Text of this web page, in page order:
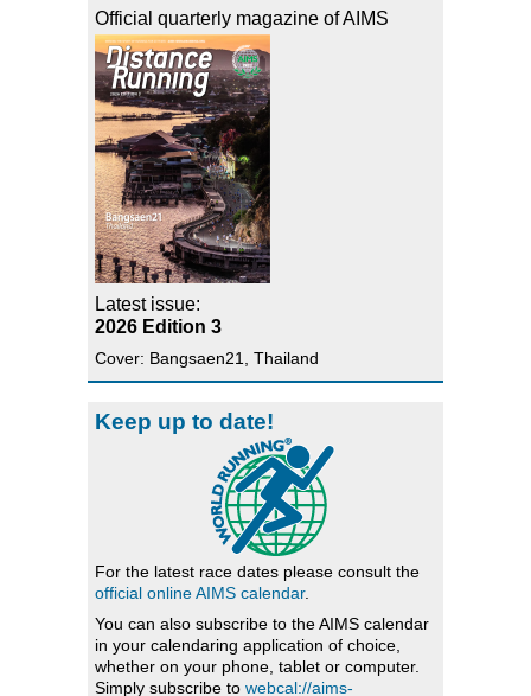
Official quarterly magazine of AIMS
Latest issue:
2026 Edition 3
Cover: Bangsaen21, Thailand
Keep up to date!
For the latest race dates please consult the
official online AIMS calendar.
You can also subscribe to the AIMS calendar
in your calendaring application of choice,
whether on your phone, tablet or computer.
Simply subscribe to webcal://aims-